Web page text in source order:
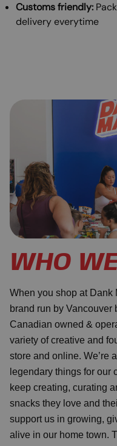
Customs friendly:
delivery everytime
WHO
When you shop at Dank
brand run by Vancouver
Canadian owned &
variety of creative and
store and online. We’re
legendary things for our
keep creating, curating
snacks they love and
support us in growing,
alive in our home town.